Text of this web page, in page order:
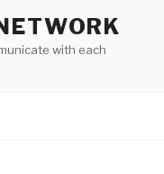
with each